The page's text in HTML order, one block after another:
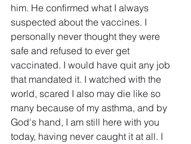
him. He confirmed what I always
suspected about the vaccines. I
personally never thought they were
safe and refused to ever get
vaccinated. I would have quit any job
that mandated it. I watched with the
world, scared I also may die like so
many because of my asthma, and by
God's hand, I am still here with you
today, having never caught it at all. I